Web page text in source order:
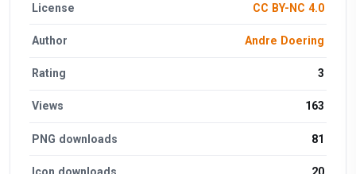
License CC BY-NC 4.0
Author Andre Doering
Rating 3
Views 163
PNG downloads 81